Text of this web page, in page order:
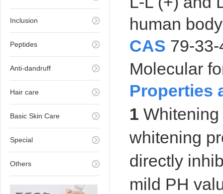
Inclusion
Peptides
Anti-dandruff
Hair care
Basic Skin Care
Special
Others
human
CAS 79-33-
Molecular
Properties
1
whitening
directly
mild PH